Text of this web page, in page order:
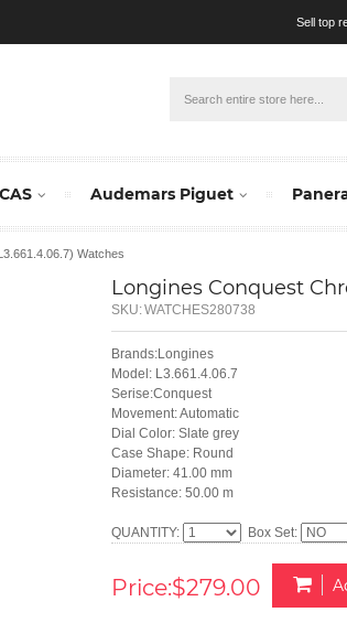
Sell top
Audemars Piguet
Watches
Longines Conquest
SKU:WATCHES280738
Brands:Longines
Model: L3.661.4.06.7
Serise:Conquest
Movement: Automatic
Dial Color: Slate grey
Case Shape: Round
Diameter: 41.00 mm
Resistance: 50.00 m
QUANTITY: Box Set:
Price:$279.00